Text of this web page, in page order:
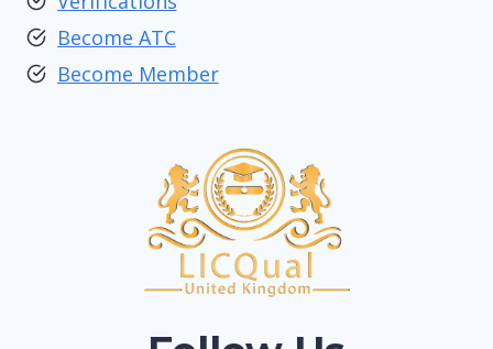
Become ATC
Become Member